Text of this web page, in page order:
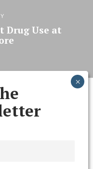
Drug Use at